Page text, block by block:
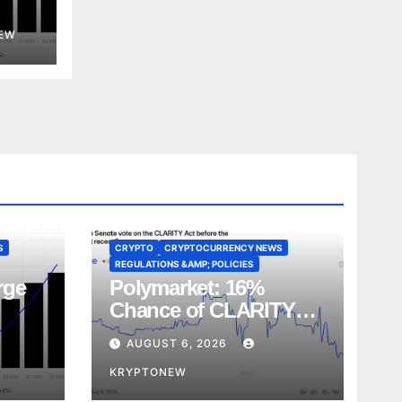
CRYPTO
CRYPTOCURRENCY NEWS
REGULATIONS &AMP; POLICIES
Polymarket: 16%
Chance of CLARITY
Act Vote Before August
Recess
AUGUST 6, 2026
KRYPTONEW